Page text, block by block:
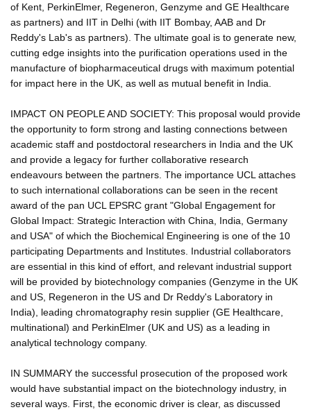
of Kent, PerkinElmer, Regeneron, Genzyme and GE Healthcare
as partners) and IIT in Delhi (with IIT Bombay, AAB and Dr
Reddy's Lab's as partners). The ultimate goal is to generate new,
cutting edge insights into the purification operations used in the
manufacture of biopharmaceutical drugs with maximum potential
for impact here in the UK, as well as mutual benefit in India.
IMPACT ON PEOPLE AND SOCIETY: This proposal would provide
the opportunity to form strong and lasting connections between
academic staff and postdoctoral researchers in India and the UK
and provide a legacy for further collaborative research
endeavours between the partners. The importance UCL attaches
to such international collaborations can be seen in the recent
award of the pan UCL EPSRC grant "Global Engagement for
Global Impact: Strategic Interaction with China, India, Germany
and USA" of which the Biochemical Engineering is one of the 10
participating Departments and Institutes. Industrial collaborators
are essential in this kind of effort, and relevant industrial support
will be provided by biotechnology companies (Genzyme in the UK
and US, Regeneron in the US and Dr Reddy's Laboratory in
India), leading chromatography resin supplier (GE Healthcare,
multinational) and PerkinElmer (UK and US) as a leading in
analytical technology company.
IN SUMMARY the successful prosecution of the proposed work
would have substantial impact on the biotechnology industry, in
several ways. First, the economic driver is clear, as discussed